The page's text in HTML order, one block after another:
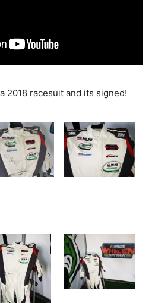
2018 racesuit and its signed!